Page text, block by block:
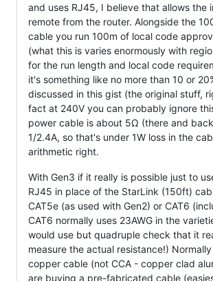
and uses RJ45, I believe that allows the
remote from the router. Alongside the
cable you run 100m of local code
(what this is varies enormously with
for the run length and local code
it's something like no more than 10 or
discussed in this gist (the original stuff,
fact at 240V you can probably ignore
power cable is about 5Ω (there and
1/2.4A, so that's under 1W loss in the
arithmetic right.
With Gen3 if it really is possible just to
RJ45 in place of the StarLink (150ft)
CAT5e (as used with Gen2) or CAT6
CAT6 normally uses 23AWG in the
would use but quadruple check that it
measure the actual resistance!)
copper cable (not CCA - copper clad
are buying a pre-fabricated cable